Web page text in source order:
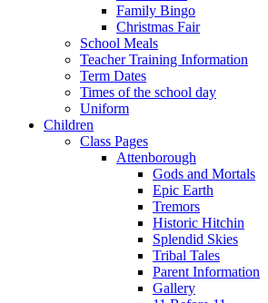
Family Bingo
Christmas Fair
School Meals
Teacher Training Information
Term Dates
Times of the school day
Uniform
Children
Class Pages
Attenborough
Gods and Mortals
Epic Earth
Tremors
Historic Hitchin
Splendid Skies
Tribal Tales
Parent Information
Gallery